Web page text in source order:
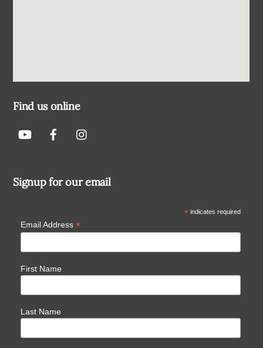
Find us online
Signup for our email
*indicates required
Email Address *
First Name
Last Name